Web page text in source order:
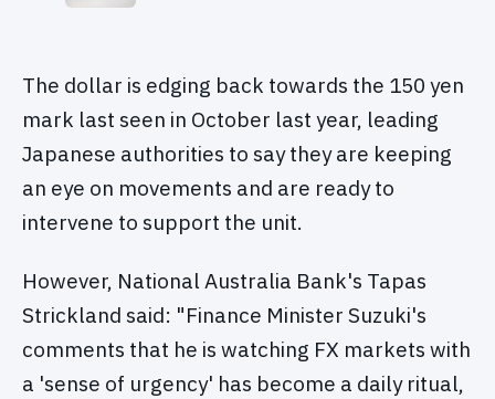
heated up in the air
The dollar is edging back towards the 150 yen
mark last seen in October last year, leading
Japanese authorities to say they are keeping
an eye on movements and are ready to
intervene to support the unit.
However, National Australia Bank's Tapas
Strickland said: "Finance Minister Suzuki's
comments that he is watching FX markets with
a 'sense of urgency' has become a daily ritual,